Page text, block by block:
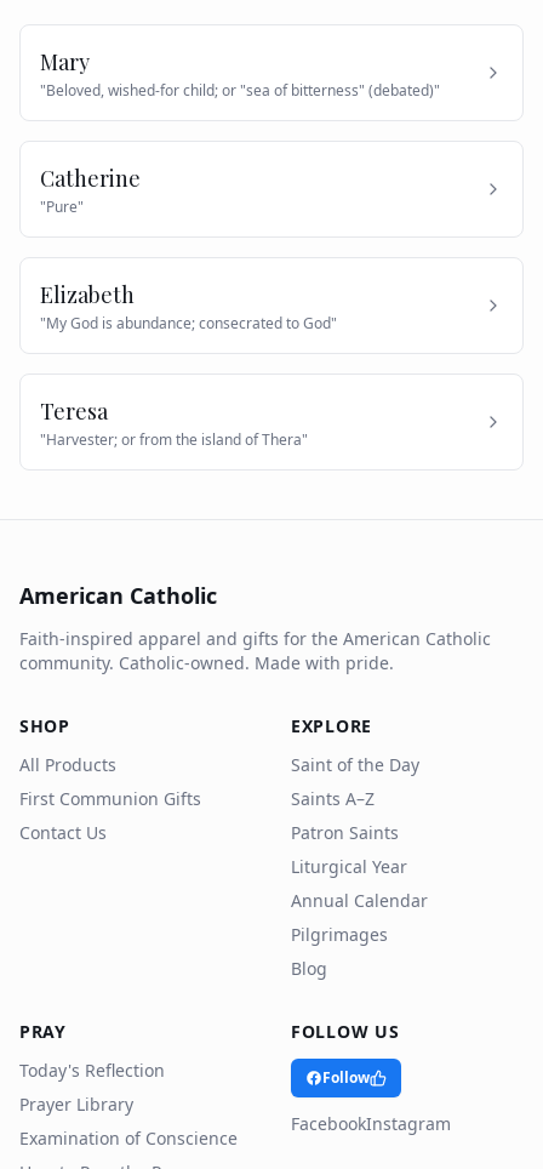
Mary
"Beloved, wished-for child; or "sea of bitterness" (debated)"
Catherine
"Pure"
Elizabeth
"My God is abundance; consecrated to God"
Teresa
"Harvester; or from the island of Thera"
American Catholic
Faith-inspired apparel and gifts for the American Catholic
community. Catholic-owned. Made with pride.
SHOP
All Products
First Communion Gifts
Contact Us
EXPLORE
Saint of the Day
Saints A–Z
Patron Saints
Liturgical Year
Annual Calendar
Pilgrimages
Blog
PRAY
Today's Reflection
Prayer Library
Examination of Conscience
FOLLOW US
Follow
FacebookInstagram